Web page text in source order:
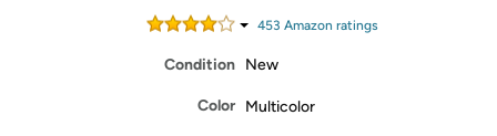
Amazon Prime membership required. See
Get started by logging in with Amazon or try a
453 Amazon ratings
Condition New
Color Multicolor